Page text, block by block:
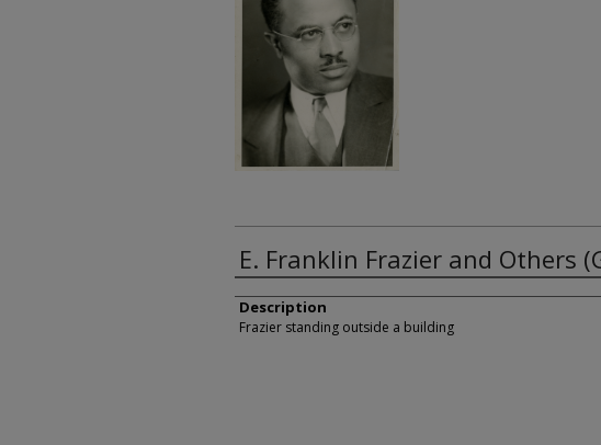
E. Franklin Frazier and Others
Description
Frazier standing outside a building